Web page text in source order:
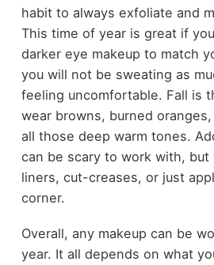
habit to always exfoliate and
This time of year is great if
darker eye makeup to match
you will not be sweating as
feeling uncomfortable. Fall is
wear browns, burned
all those deep warm tones.
can be scary to work with, but
liners, cut-creases, or just
corner.
Overall, any makeup can be
year. It all depends on what